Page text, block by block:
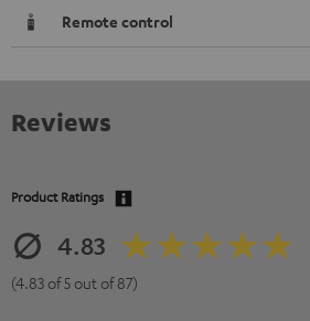
Remote control
Reviews
Product Ratings
4.83
(4.83 of 5 out of 87)